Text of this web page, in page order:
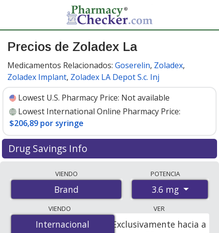
Precios de Zoladex La
Medicamentos Relacionados: Goserelin, Zoladex,
Zoladex Implant, Zoladex LA Depot S.c. Inj
Lowest U.S. Pharmacy Price: Not available
Lowest International Online Pharmacy Price:
$206,89 por syringe
Drug Savings Info
international online pharmacies, U.S. mail-order
pharmacies, and discount coupon programs. The
lowest available price for Zoladex la 3.6 mg is$206.00
por syringefor 3 syringes at PharmacyChecker-
accredited online pharmacies .
VIENDO
Brand
POTENCIA
3.6 mg
VIENDO
Internacional
Internacional
VER
Exclusivamente hacia a